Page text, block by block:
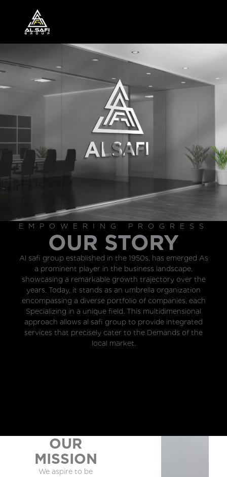
EMPOWERING PROGRESS
OUR STORY
Al safi group established in the 1950s, has emerged As
a prominent player in the business landscape,
showcasing a remarkable growth trajectory over the
years. Today, it stands as an umbrella organization
encompassing a diverse portfolio of companies, each
Specializing in a unique field. This multidimensional
approach allows al safi group to provide integrated
services that precisely cater to the Demands of the
local market.
OUR
MISSION
We aspire to be